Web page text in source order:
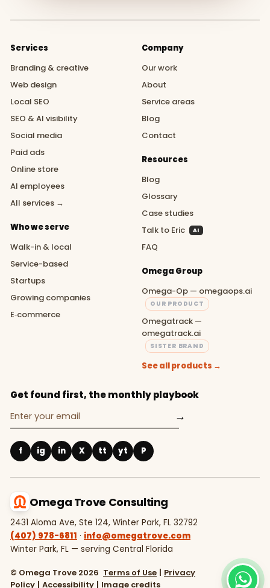
Services
Branding & creative
Web design
Local SEO
SEO & AI visibility
Social media
Paid ads
Online store
AI employees
All services →
Who we serve
Walk-in & local
Service-based
Startups
Growing companies
E‑commerce
Company
Our work
About
Service areas
Blog
Contact
Resources
Blog
Glossary
Case studies
Talk to Eric
AI
FAQ
Omega Group
Omega-Op — omegaops.ai
OUR PRODUCT
Omegatrack —
omegatrack.ai
SISTER BRAND
See all products →
Get found first, the monthly playbook
→
f ig in X tt yt P
Omega Trove Consulting
2431 Aloma Ave, Ste 124, Winter Park, FL 32792
(407) 978-6811 · info@omegatrove.com
Winter Park, FL — serving Central Florida
© Omega Trove 2026 Terms of Use | Privacy
Policy | Accessibility | Image credits